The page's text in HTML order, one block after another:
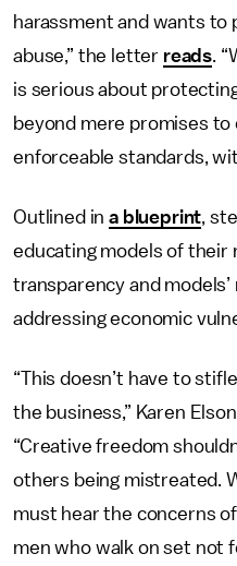
harassment and wants
abuse,” the letter reads.
is serious about
beyond mere promises
enforceable standards,
Outlined ina blueprint,
educating models of their
transparency and
addressing economic
“This doesn’t have to
the business,” Karen
“Creative freedom
others being mistreated.
must hear the concerns
men who walk on set not